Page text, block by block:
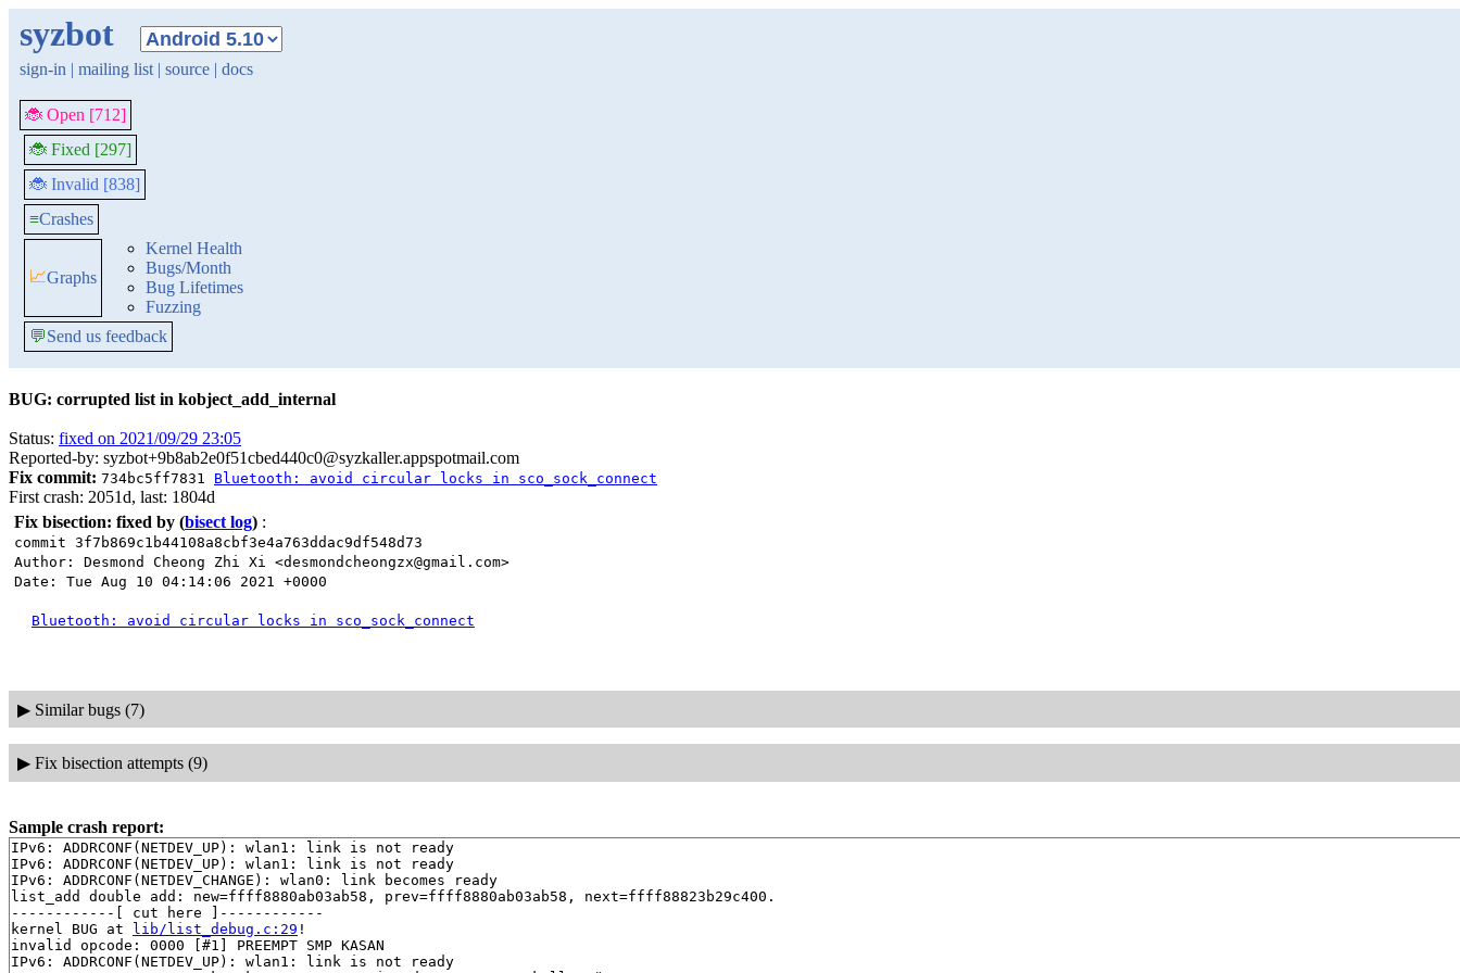
syzbot
sign-in | mailing list | source | docs
🐞 Open [712]
🐞 Fixed [297]
🐞 Invalid [838]
≡Crashes
📈Graphs
Kernel Health
Bugs/Month
Bug Lifetimes
Fuzzing
💬Send us feedback
BUG: corrupted list in kobject_add_internal
Status: fixed on 2021/09/29 23:05
Reported-by: syzbot+9b8ab2e0f51cbed440c0@syzkaller.appspotmail.com
Fix commit: 734bc5ff7831 Bluetooth: avoid circular locks in sco_sock_connect
First crash: 2051d, last: 1804d
Fix bisection: fixed by (bisect log) :
commit 3f7b869c1b44108a8cbf3e4a763ddac9df548d73
Author: Desmond Cheong Zhi Xi <desmondcheongzx@gmail.com>
Date: Tue Aug 10 04:14:06 2021 +0000
Bluetooth: avoid circular locks in sco_sock_connect
▶ Similar bugs (7)
▶ Fix bisection attempts (9)
Sample crash report:
IPv6: ADDRCONF(NETDEV_UP): wlan1: link is not ready
IPv6: ADDRCONF(NETDEV_UP): wlan1: link is not ready
IPv6: ADDRCONF(NETDEV_CHANGE): wlan0: link becomes ready
list_add double add: new=ffff8880ab03ab58, prev=ffff8880ab03ab58, next=ffff88823b29c400.
------------[ cut here ]------------
kernel BUG at lib/list_debug.c:29 !
invalid opcode: 0000 [#1] PREEMPT SMP KASAN
IPv6: ADDRCONF(NETDEV_UP): wlan1: link is not ready